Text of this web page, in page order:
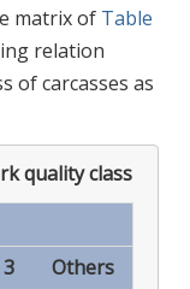
matrix of Table
relation
of carcasses as
quality class
3
Others